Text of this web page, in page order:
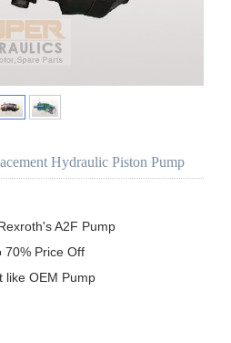
Hydraulic Piston Pump
A2F Pump
70% Price Off
like OEM Pump